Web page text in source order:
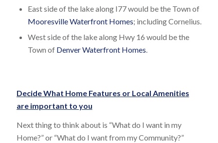
East side of the lake along I77 would be the Town of
Mooresville Waterfront Homes; including Cornelius.
West side of the lake along Hwy 16 would be the
Town of Denver Waterfront Homes.
Decide What Home Features or Local Amenities
are important to you
Next thing to think about is “What do I want in my
Home?” or “What do I want from my Community?”